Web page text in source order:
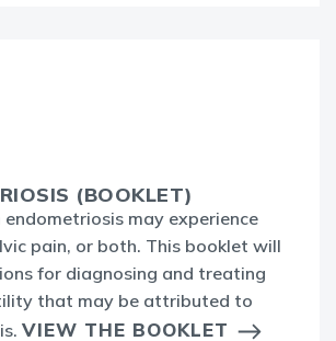
(BOOKLET)
may experience
pain, or both. This booklet will
for diagnosing and treating
that may be attributed to
VIEW THE BOOKLET